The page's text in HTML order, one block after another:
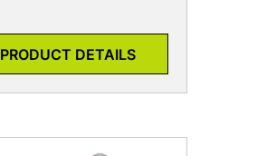
PRODUCT DETAILS